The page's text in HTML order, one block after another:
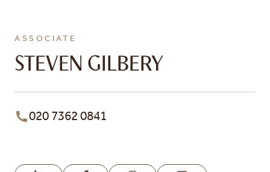
ASSOCIATE
STEVEN GILBERY
020 7362 0841